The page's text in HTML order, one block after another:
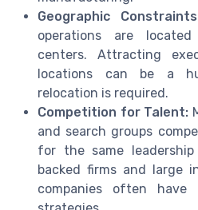
Geographic
operations are
centers. Attracting
locations can be a
relocation is required.
Competition for Talent:
and search groups
for the same
backed firms and large
companies often have